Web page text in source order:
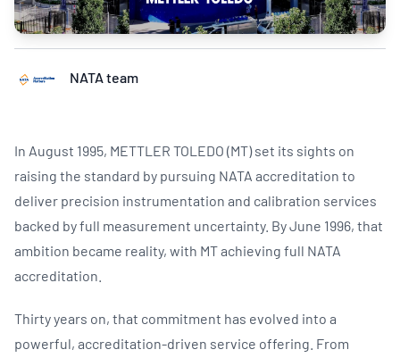
NATA team
In August 1995, METTLER TOLEDO (MT) set its sights on
raising the standard by pursuing NATA accreditation to
deliver precision instrumentation and calibration services
backed by full measurement uncertainty. By June 1996, that
ambition became reality, with MT achieving full NATA
accreditation.
Thirty years on, that commitment has evolved into a
powerful, accreditation-driven service offering. From